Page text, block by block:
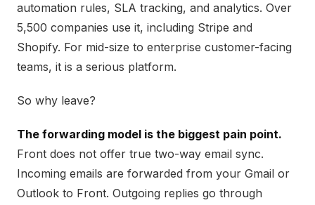
automation rules, SLA tracking, and analytics. Over
5,500 companies use it, including Stripe and
Shopify. For mid-size to enterprise customer-facing
teams, it is a serious platform.
So why leave?
The forwarding model is the biggest pain point.
Front does not offer true two-way email sync.
Incoming emails are forwarded from your Gmail or
Outlook to Front. Outgoing replies go through